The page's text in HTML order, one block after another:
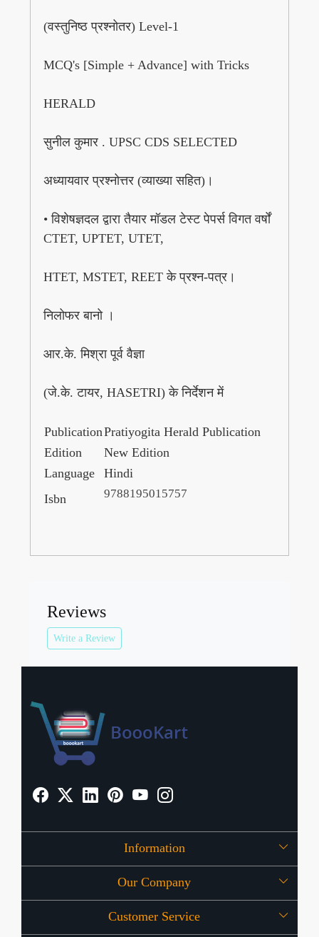
(वस्तुनिष्ठ प्रश्नोतर) Level-1
MCQ's [Simple + Advance] with Tricks
HERALD
सुनील कुमार . UPSC CDS SELECTED
अध्यायवार प्रश्नोत्तर (व्याख्या सहित)।
• विशेषज्ञदल द्वारा तैयार मॉडल टेस्ट पेपर्स विगत वर्षों
CTET, UPTET, UTET,
HTET, MSTET, REET के प्रश्न-पत्र।
निलोफर बानो ।
आर.के. मिश्रा पूर्व वैज्ञा
(जे.के. टायर, HASETRI) के निर्देशन में
PublicationPratiyogita Herald Publication
Edition
New Edition
Language
Hindi
Isbn
9788195015757
Reviews
Write a Review
Information
About Us
OFFERS
Our Company
Press Release
Customer Service